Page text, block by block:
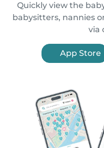
Quickly view the
babysitters, nannies
via
App Store